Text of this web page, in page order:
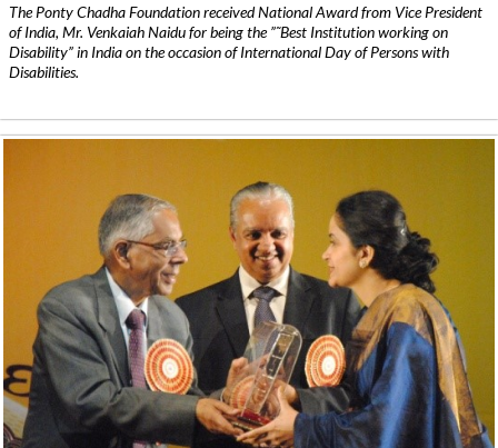
The Ponty Chadha Foundation received National Award from Vice President
of India, Mr. Venkaiah Naidu for being the ”˜Best Institution working on
Disability” in India on the occasion of International Day of Persons with
Disabilities.